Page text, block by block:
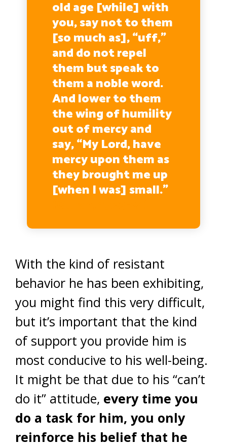
old age [while] with
you, say not to them
[so much as], “uff,”
and do not repel
them but speak to
them a noble word.
And lower to them
the wing of humility
out of mercy and
say, “My Lord, have
mercy upon them as
they brought me up
[when I was] small.”
With the kind of resistant
behavior he has been exhibiting,
you might find this very difficult,
but it’s important that the kind
of support you provide him is
most conducive to his well-being.
It might be that due to his “can’t
do it” attitude, every time you
do a task for him, you only
reinforce his belief that he